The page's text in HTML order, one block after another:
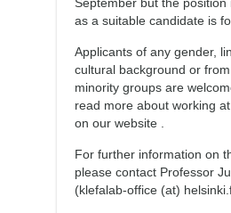
as a suitable candidate is
Applicants of any gender,
cultural background or
minority groups are
read more about working
on our website .
For further information on
please contact Professor
(klefalab-office (at)